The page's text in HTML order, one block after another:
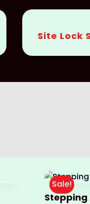
Site Lock
Sale!
Stepping